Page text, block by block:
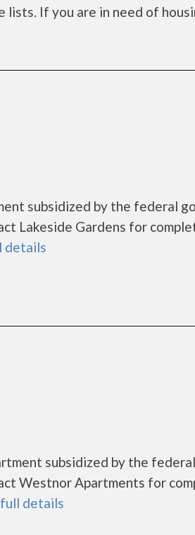
lists. If you are in need of
subsidized by the federal
Lakeside Gardens for
details
subsidized by the
Westnor Apartments for
details